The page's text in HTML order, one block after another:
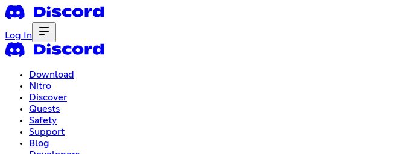
Log In
Download
Nitro
Discover
Quests
Safety
Support
Blog